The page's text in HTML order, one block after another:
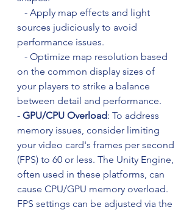
sources judiciously to avoid
performance issues.
on the common display sizes of
your players to strike a balance
between detail and performance.
- GPU/CPU Overload: To address
memory issues, consider limiting
your video card's frames per second
(FPS) to 60 or less. The Unity Engine,
often used in these platforms, can
cause CPU/GPU memory overload.
FPS settings can be adjusted via the